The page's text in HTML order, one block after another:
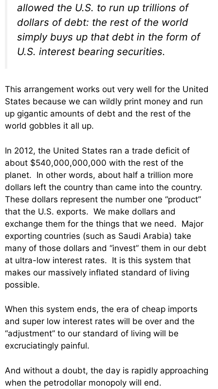
allowed the U.S. to run up trillions of
dollars of debt: the rest of the world
simply buys up that debt in the form of
U.S. interest bearing securities.
This arrangement works out very well for the United
States because we can wildly print money and run
up gigantic amounts of debt and the rest of the
world gobbles it all up.
In 2012, the United States ran a trade deficit of
about $540,000,000,000 with the rest of the
planet. In other words, about half a trillion more
dollars left the country than came into the country.
These dollars represent the number one “product”
that the U.S. exports. We make dollars and
exchange them for the things that we need. Major
exporting countries (such as Saudi Arabia) take
many of those dollars and “invest” them in our debt
at ultra-low interest rates. It is this system that
makes our massively inflated standard of living
possible.
When this system ends, the era of cheap imports
and super low interest rates will be over and the
“adjustment” to our standard of living will be
excruciatingly painful.
And without a doubt, the day is rapidly approaching
when the petrodollar monopoly will end.